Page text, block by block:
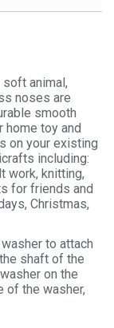
animal,
noses are
smooth
home toy and
on your existing
including:
work, knitting,
for friends and
Christmas,
to attach
shaft of the
on the
of the washer,